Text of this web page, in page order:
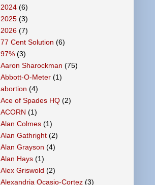
2024 (6)
2025 (3)
2026 (7)
77 Cent Solution (6)
97% (3)
Aaron Sharockman (75)
Abbott-O-Meter (1)
abortion (4)
Ace of Spades HQ (2)
ACORN (1)
Alan Colmes (1)
Alan Gathright (2)
Alan Grayson (4)
Alan Hays (1)
Alex Griswold (2)
Alexandria Ocasio-Cortez (3)